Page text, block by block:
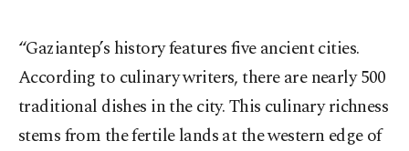
“Gaziantep’s history features five ancient cities.
According to culinary writers, there are nearly 500
traditional dishes in the city. This culinary richness
stems from the fertile lands at the western edge of